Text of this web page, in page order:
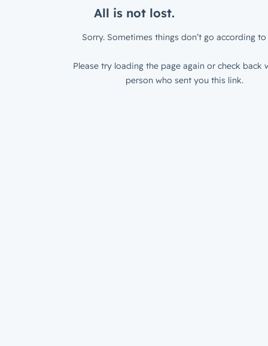
All is not lost.
Sorry. Sometimes things don’t go according to
Please try loading the page again or check back
person who sent you this link.